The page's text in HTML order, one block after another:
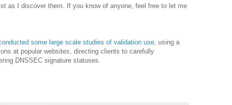
as I discover them. If you know of anyone, feel free to let me
some large scale studies of validation use , using a
at popular websites, directing clients to carefully
DNSSEC signature statuses.